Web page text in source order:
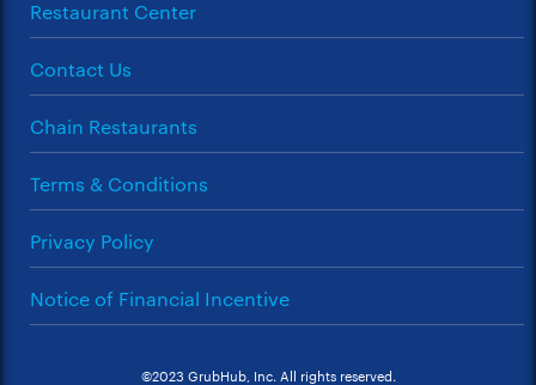
Restaurant Center
Contact Us
Chain Restaurants
Terms & Conditions
Privacy Policy
Notice of Financial Incentive
©2023 GrubHub, Inc. All rights reserved.